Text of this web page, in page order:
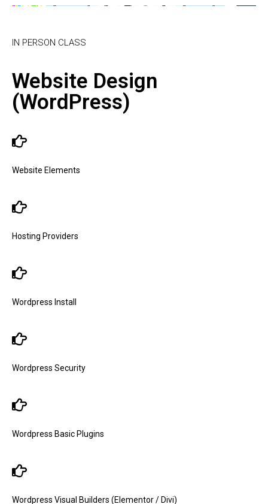
IN PERSON CLASS
Website Design
(WordPress)
Website Elements
Hosting Providers
Wordpress Install
Wordpress Security
Wordpress Basic Plugins
Wordpress Visual Builders (Elementor / Divi)